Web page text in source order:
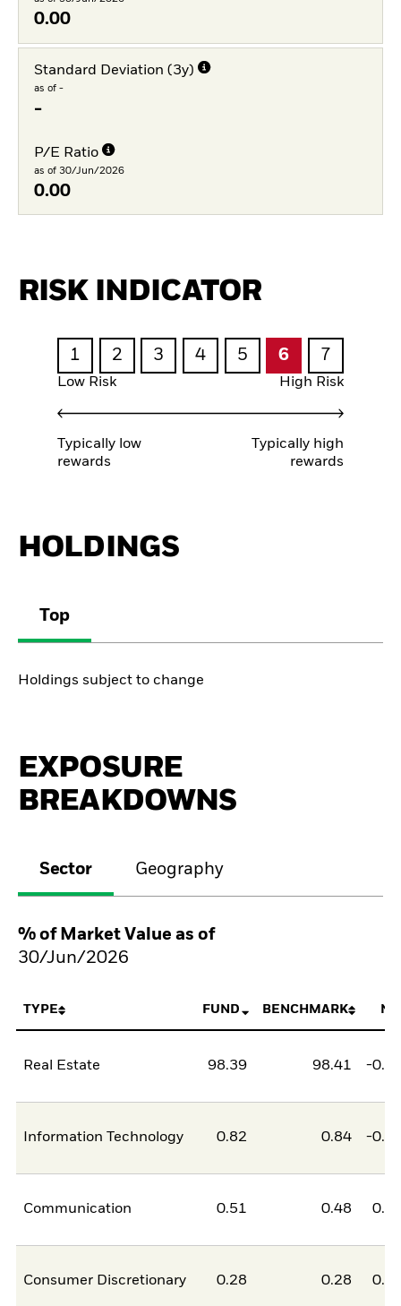
0.00
Standard Deviation (3y)
as of -
-
P/E Ratio
as of 30/Jun/2026
0.00
RISK INDICATOR
1 2 3 4 5 6 7
Low Risk High Risk
Typically low
rewards
Typically high
rewards
HOLDINGS
Top
Holdings subject to change
EXPOSURE
BREAKDOWNS
Sector Geography
% of Market Value as of
30/Jun/2026
TYPE FUND BENCHMARK
Real Estate 98.39 98.41 -
Information Technology 0.82 0.84 -
Communication 0.51 0.48
Consumer Discretionary 0.28 0.28